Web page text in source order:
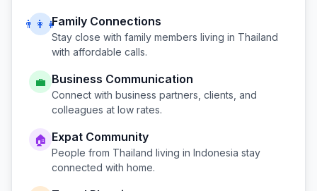
👨‍👩‍👧Family Connections
Stay close with family members living in Thailand
with affordable calls.
💼 Business Communication
Connect with business partners, clients, and
colleagues at low rates.
🏠 Expat Community
People from Thailand living in Indonesia stay
connected with home.